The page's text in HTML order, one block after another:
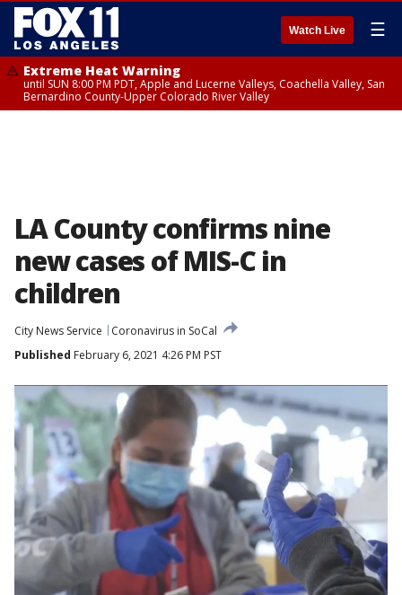
Watch Live ☰
Extreme Heat Warning
until SUN 8:00 PM PDT, Apple and Lucerne Valleys, Coachella Valley, San
Bernardino County-Upper Colorado River Valley
LA County confirms nine
new cases of MIS-C in
children
City News Service
Coronavirus in SoCal
Published February 6, 2021 4:26 PM PST